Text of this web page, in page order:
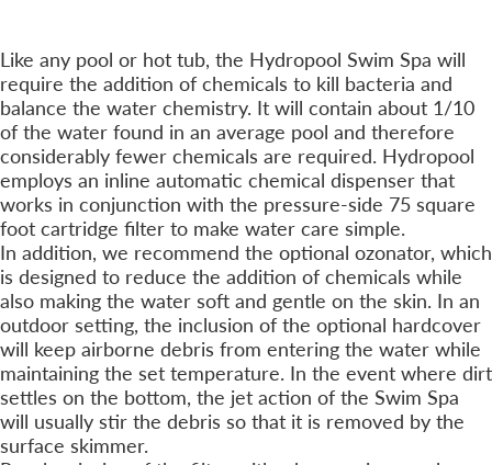
Like any pool or hot tub, the Hydropool Swim Spa will
require the addition of chemicals to kill bacteria and
balance the water chemistry. It will contain about 1/10
of the water found in an average pool and therefore
considerably fewer chemicals are required. Hydropool
employs an inline automatic chemical dispenser that
works in conjunction with the pressure-side 75 square
foot cartridge filter to make water care simple.
In addition, we recommend the optional ozonator, which
is designed to reduce the addition of chemicals while
also making the water soft and gentle on the skin. In an
outdoor setting, the inclusion of the optional hardcover
will keep airborne debris from entering the water while
maintaining the set temperature. In the event where dirt
settles on the bottom, the jet action of the Swim Spa
will usually stir the debris so that it is removed by the
surface skimmer.